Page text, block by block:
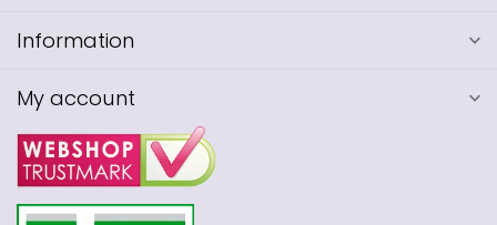
Information
My account